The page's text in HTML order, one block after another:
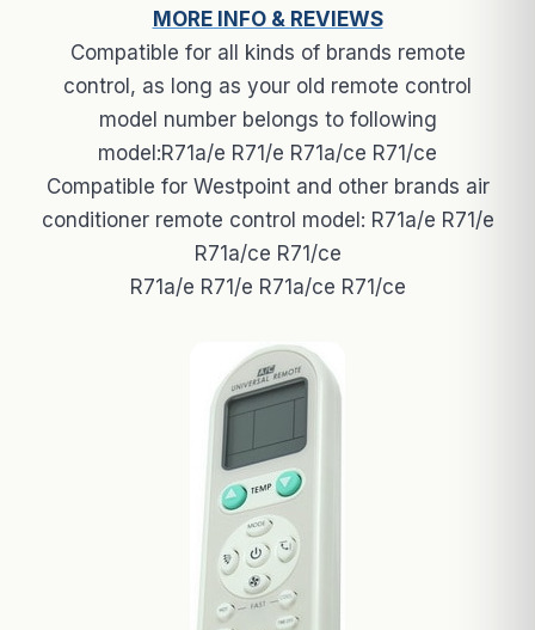
MORE INFO & REVIEWS
Compatible for all kinds of brands remote
control, as long as your old remote control
model number belongs to following
model:R71a/e R71/e R71a/ce R71/ce
Compatible for Westpoint and other brands air
conditioner remote control model: R71a/e R71/e
R71a/ce R71/ce
R71a/e R71/e R71a/ce R71/ce